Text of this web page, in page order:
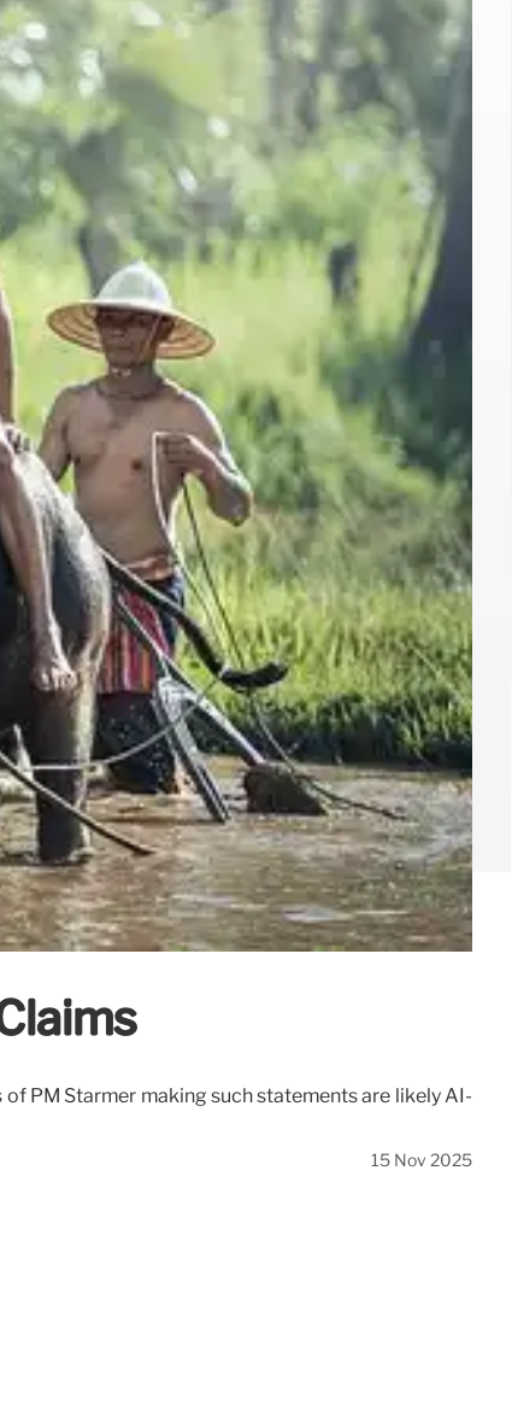
PM Starmer making such statements are likely AI-
15 Nov 2025